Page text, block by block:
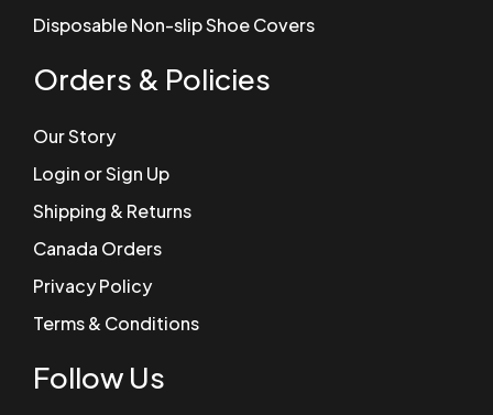
Disposable Non-slip Shoe Covers
Orders & Policies
Our Story
Login or Sign Up
Shipping & Returns
Canada Orders
Privacy Policy
Terms & Conditions
Follow Us